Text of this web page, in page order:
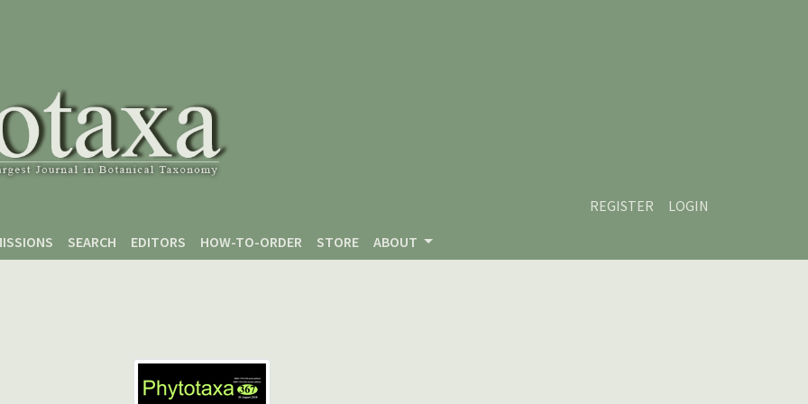
REGISTER
LOGIN
SEARCH EDITORS HOW-TO-ORDER STORE ABOUT